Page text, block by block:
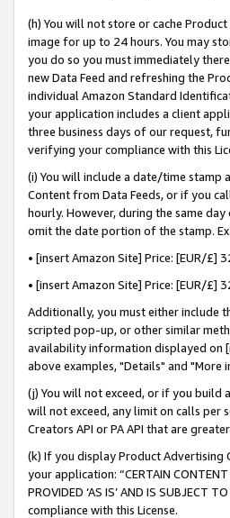
(h) You will not store or cache
image for up to 24 hours. You may
you do so you must immediately
new Data Feed and refreshing the
individual Amazon Standard
your application includes a client
three business days of our request,
verifying your compliance with this
(i) You will include a date/time
Content from Data Feeds, or if you
hourly. However, during the same
omit the date portion of the stamp.
• [insert Amazon Site] Price: [EUR/
• [insert Amazon Site] Price: [EUR/
Additionally, you must either include
scripted pop-up, or other similar
availability information displayed on
above examples, "Details" and
(j) You will not exceed, or if you build
will not exceed, any limit on calls per
Creators API or PA API that are
(k) If you display Product
your application: “CERTAIN
PROVIDED ‘AS IS’ AND IS
compliance with this License.